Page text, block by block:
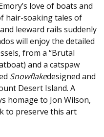
love of boats and
hair-soaking tales of
leeward rails suddenly
will enjoy the detailed
from a “Brutal
and a catspaw
Snowflakedesigned and
Desert Island. A
homage to Jon Wilson,
to preserve this art